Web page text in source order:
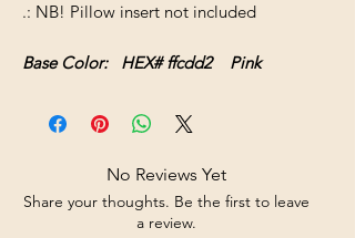
.: NB! Pillow insert not included
Base Color: HEX# ffcdd2 Pink
No Reviews Yet
Share your thoughts. Be the first to leave
a review.